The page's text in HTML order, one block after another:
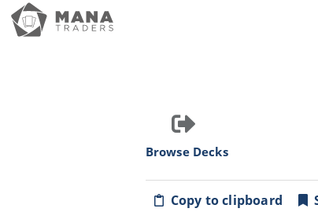
Browse Decks
Copy to clipboard